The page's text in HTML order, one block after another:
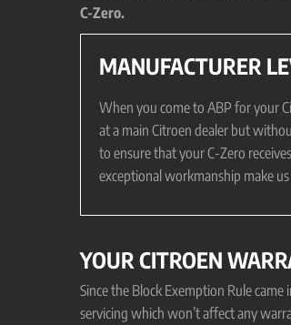
C-Zero.
MANUFACTURER
When you come to ABP for your
at a main Citroen dealer but
to ensure that your C-Zero
exceptional workmanship make
YOUR CITROEN
Since the Block Exemption Rule
servicing which won’t affect any